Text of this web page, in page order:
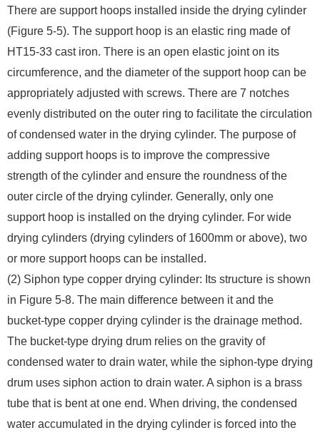
There are support hoops installed inside the drying cylinder
(Figure 5-5). The support hoop is an elastic ring made of
HT15-33 cast iron. There is an open elastic joint on its
circumference, and the diameter of the support hoop can be
appropriately adjusted with screws. There are 7 notches
evenly distributed on the outer ring to facilitate the circulation
of condensed water in the drying cylinder. The purpose of
adding support hoops is to improve the compressive
strength of the cylinder and ensure the roundness of the
outer circle of the drying cylinder. Generally, only one
support hoop is installed on the drying cylinder. For wide
drying cylinders (drying cylinders of 1600mm or above), two
or more support hoops can be installed.
(2) Siphon type copper drying cylinder: Its structure is shown
in Figure 5-8. The main difference between it and the
bucket-type copper drying cylinder is the drainage method.
The bucket-type drying drum relies on the gravity of
condensed water to drain water, while the siphon-type drying
drum uses siphon action to drain water. A siphon is a brass
tube that is bent at one end. When driving, the condensed
water accumulated in the drying cylinder is forced into the